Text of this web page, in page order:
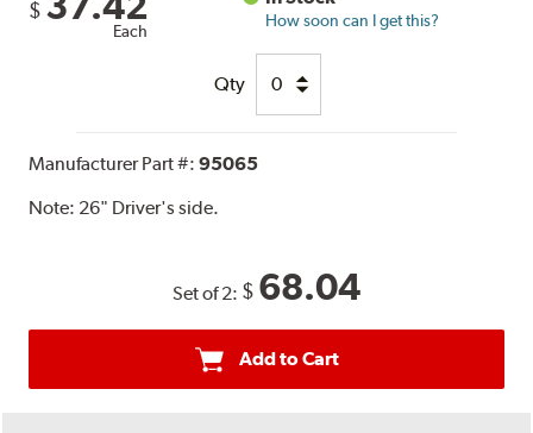
$
Each
How soon can I get this?
Qty
Manufacturer Part #:95065
Note: 26" Driver's side.
Set of 2: $ 68.04
Add to Cart